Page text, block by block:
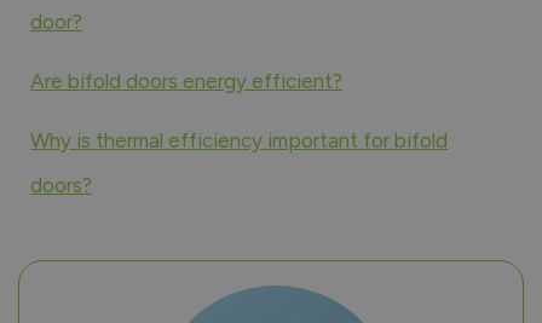
door?
Are bifold doors energy efficient?
Why is thermal efficiency important for bifold
doors?